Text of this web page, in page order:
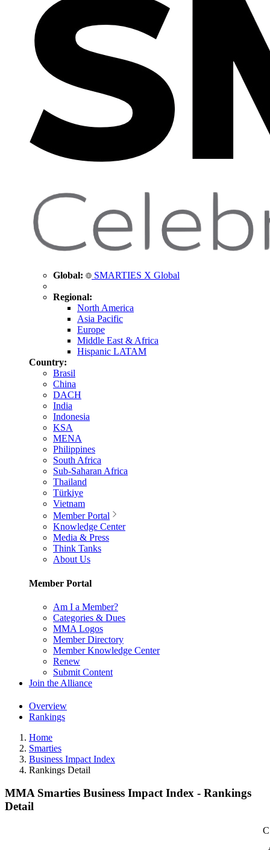
Global: SMARTIES X Global
Regional:
North America
Asia Pacific
Europe
Middle East & Africa
Hispanic LATAM
Country:
Brasil
China
DACH
India
Indonesia
KSA
MENA
Philippines
South Africa
Sub-Saharan Africa
Thailand
Türkiye
Vietnam
Member Portal
Knowledge Center
Media & Press
Think Tanks
About Us
Member Portal
Am I a Member?
Categories & Dues
MMA Logos
Member Directory
Member Knowledge Center
Renew
Submit Content
Join the Alliance
Overview
Rankings
Home
Smarties
Business Impact Index
Rankings Detail
MMA Smarties Business Impact Index - Rankings
Detail